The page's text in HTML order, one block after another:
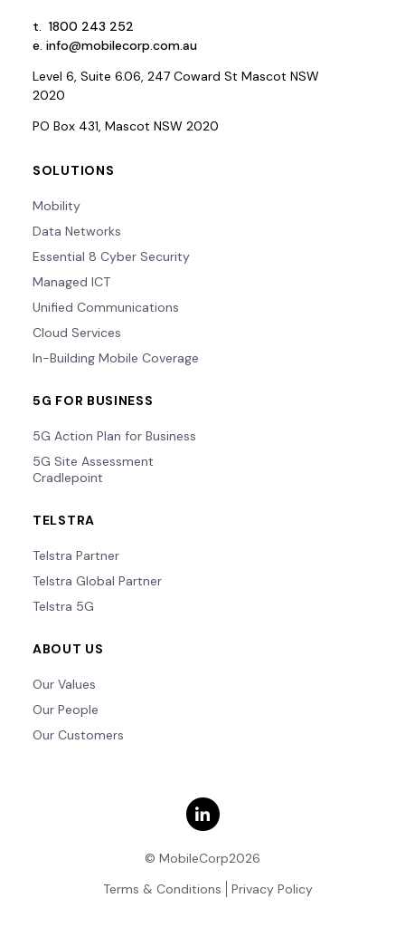
t. 1800 243 252
e. info@mobilecorp.com.au
Level 6, Suite 6.06, 247 Coward St Mascot NSW
2020
PO Box 431, Mascot NSW 2020
SOLUTIONS
Mobility
Data Networks
Essential 8 Cyber Security
Managed ICT
Unified Communications
Cloud Services
In-Building Mobile Coverage
5G FOR BUSINESS
5G Action Plan for Business
5G Site Assessment
Cradlepoint
TELSTRA
Telstra Partner
Telstra Global Partner
Telstra 5G
ABOUT US
Our Values
Our People
Our Customers
© MobileCorp2026
Terms & Conditions
Privacy Policy